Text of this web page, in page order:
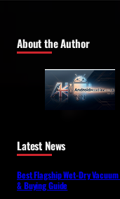
About the Author
Latest News
Best Flagship Wet-Dry
& Buying Guide